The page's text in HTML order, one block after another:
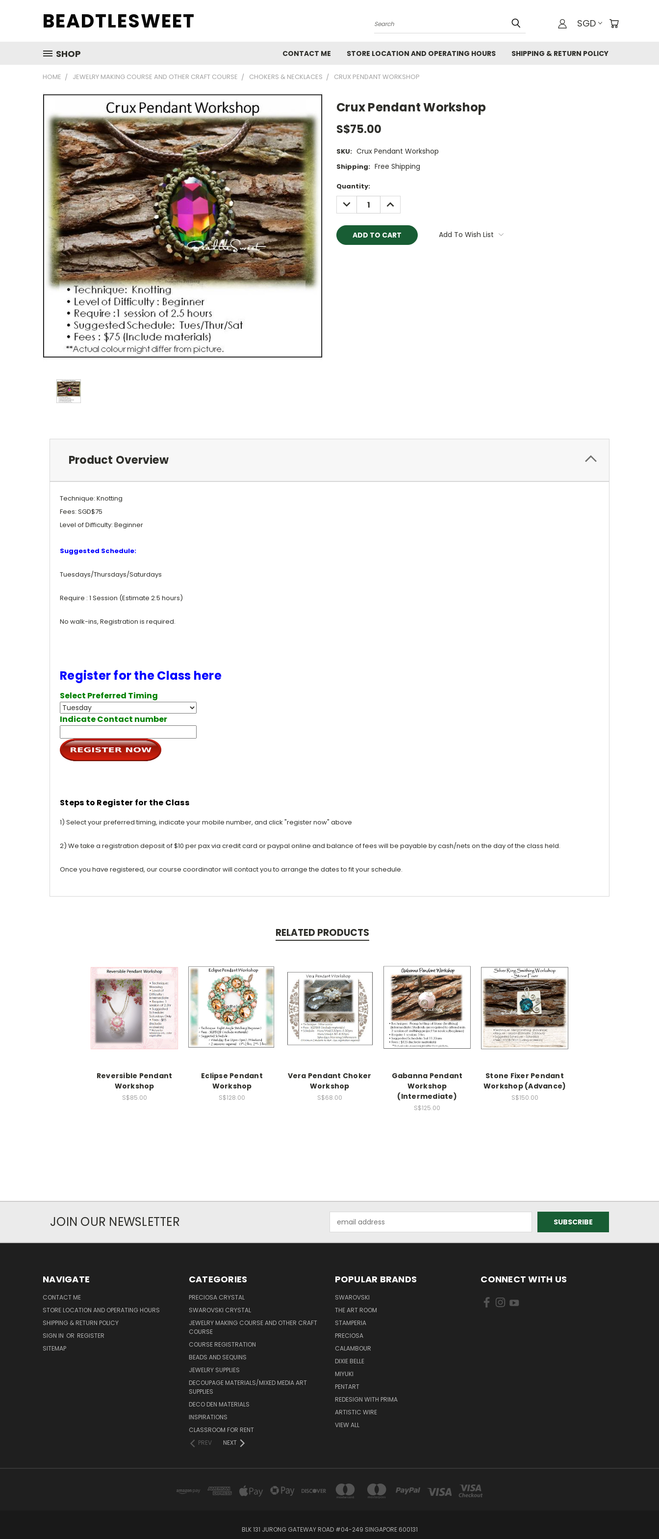
BEADTLESWEET Search SGD
SHOP CONTACT ME STORE LOCATION AND OPERATING HOURS SHIPPING & RETURN POLICY
HOME JEWELRY MAKING COURSE AND OTHER CRAFT COURSE CHOKERS & NECKLACES CRUX PENDANT WORKSHOP
Crux Pendant Workshop
S$75.00
SKU: Crux Pendant Workshop
Shipping: Free Shipping
Current
Stock:
Quantity:
DECREASE
QUANTITY:
INCREASE
QUANTITY:
Add To Wish List
Product Overview
Technique: Knotting
Fees: SGD$75
Level of Difficulty: Beginner
Suggested Schedule:
Tuesdays/Thursdays/Saturdays
Require : 1 Session (Estimate 2.5 hours)
No walk-ins, Registration is required.
Register for the Class here
Select Preferred Timing
Indicate Contact number
Steps to Register for the Class
1) Select your preferred timing, indicate your mobile number, and click "register now" above
2) We take a registration deposit of $10 per pax via credit card or paypal online and balance of fees will be payable by cash/nets on the day of the class held.
Once you have registered, our course coordinator will contact you to arrange the dates to fit your schedule.
RELATED PRODUCTS
Reversible Pendant
Workshop
S$85.00
Eclipse Pendant
Workshop
S$128.00
Vera Pendant Choker
Workshop
S$68.00
Gabanna Pendant
Workshop
(Intermediate)
S$125.00
Stone Fixer Pendant
Workshop (Advance)
S$150.00
JOIN OUR NEWSLETTER
Address
NAVIGATE
CONTACT ME
STORE LOCATION AND OPERATING HOURS
SHIPPING & RETURN POLICY
SIGN IN OR REGISTER
SITEMAP
CATEGORIES
PRECIOSA CRYSTAL
SWAROVSKI CRYSTAL
JEWELRY MAKING COURSE AND OTHER CRAFT
COURSE
COURSE REGISTRATION
BEADS AND SEQUINS
JEWELRY SUPPLIES
DECOUPAGE MATERIALS/MIXED MEDIA ART
SUPPLIES
DECO DEN MATERIALS
INSPIRATIONS
CLASSROOM FOR RENT
PREV
NEXT
POPULAR BRANDS
SWAROVSKI
THE ART ROOM
STAMPERIA
PRECIOSA
CALAMBOUR
DIXIE BELLE
MIYUKI
PENTART
REDESIGN WITH PRIMA
ARTISTIC WIRE
VIEW ALL
CONNECT WITH US
BLK 131 JURONG GATEWAY ROAD #04-249 SINGAPORE 600131